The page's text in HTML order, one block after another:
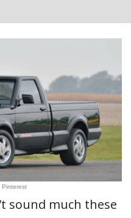
Pinterest
sound much these